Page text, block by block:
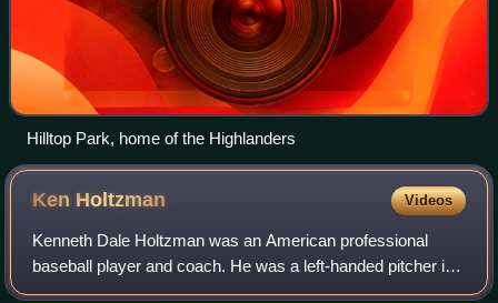
Hilltop Park, home of the Highlanders
Ken Holtzman Videos
Kenneth Dale Holtzman was an American professional
baseball player and coach. He was a left-handed pitcher in
Major League Baseball from 1965 through 1979 for the